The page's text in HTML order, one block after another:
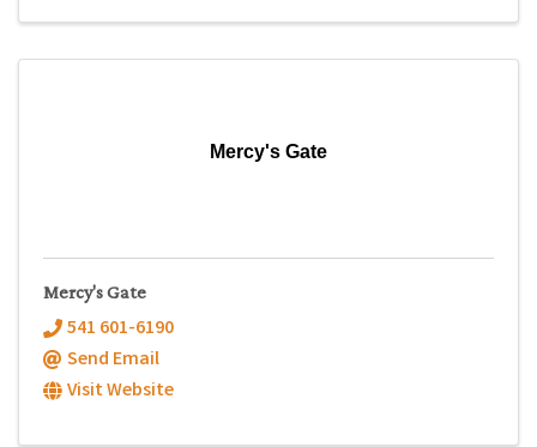
Mercy's Gate
Mercy's Gate
541 601-6190
Send Email
Visit Website